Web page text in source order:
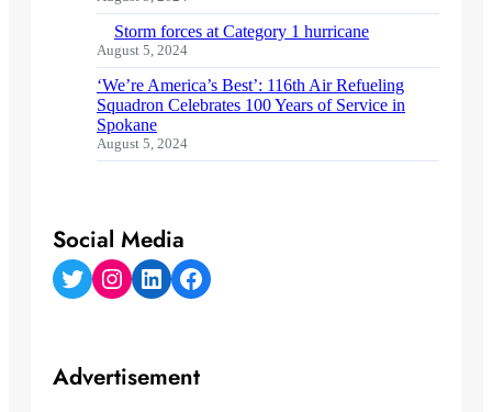
Storm forces at Category 1 hurricane
August 5, 2024
‘We’re America’s Best’: 116th Air Refueling
Squadron Celebrates 100 Years of Service in
Spokane
August 5, 2024
Social Media
Twitter Instagram LinkedIn Facebook
Advertisement